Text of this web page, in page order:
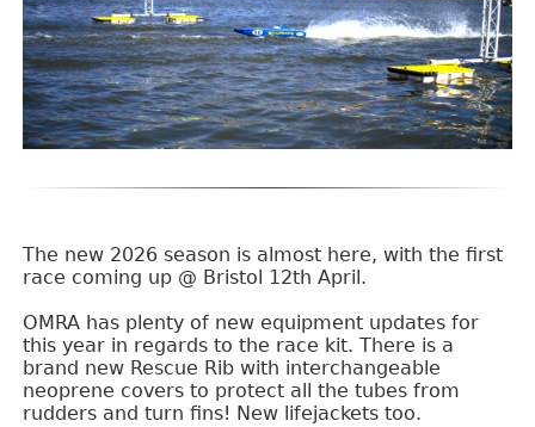
The new 2026 season is almost here, with the first
race coming up @ Bristol 12th April.
OMRA has plenty of new equipment updates for
this year in regards to the race kit. There is a
brand new Rescue Rib with interchangeable
neoprene covers to protect all the tubes from
rudders and turn fins! New lifejackets too.